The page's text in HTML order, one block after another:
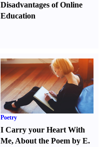
Disadvantages of Online
Education
Poetry
I Carry your Heart With
Me, About the Poem by E.